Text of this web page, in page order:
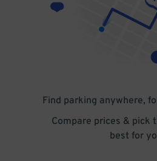
Find parking anywhere,
Compare prices & pick
best for